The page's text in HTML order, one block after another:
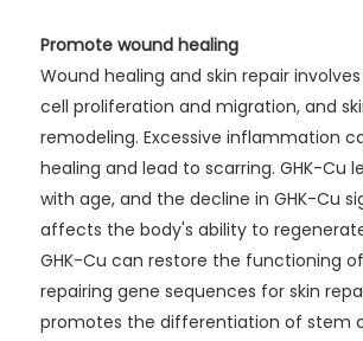
Promote wound healing
Wound healing and skin repair
cell proliferation and migration, and
remodeling. Excessive inflammation
healing and lead to scarring. GHK-Cu
with age, and the decline in GHK-Cu
affects the body's ability to
GHK-Cu can restore the functioning
repairing gene sequences for skin
promotes the differentiation of stem